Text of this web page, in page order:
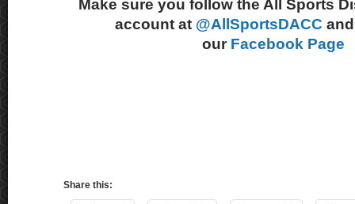
Make sure you follow the All Sports
account at @AllSportsDACC
our Facebook Page
Share this: